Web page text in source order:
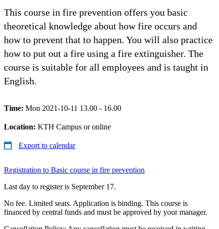
This course in fire prevention offers you basic
theoretical knowledge about how fire occurs and
how to prevent that to happen. You will also practice
how to put out a fire using a fire extinguisher. The
course is suitable for all employees and is taught in
English.
Time: Mon 2021-10-11 13.00 - 16.00
Location: KTH Campus or online
Export to calendar
Registration to Basic course in fire prevention
Last day to register is September 17.
No fee. Limited seats. Application is binding. This course is
financed by central funds and must be approved by your manager.